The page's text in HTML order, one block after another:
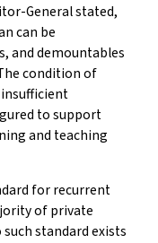
General stated,
can be
and demountables
condition of
to support
and teaching
for recurrent
of private
standard exists